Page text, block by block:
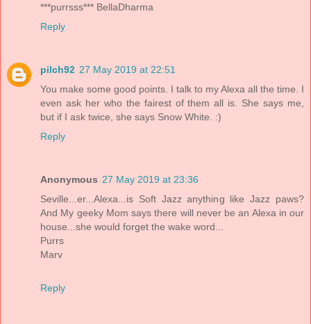
***purrsss*** BellaDharma
Reply
pilch92 27 May 2019 at 22:51
You make some good points. I talk to my Alexa all the time. I
even ask her who the fairest of them all is. She says me,
but if I ask twice, she says Snow White. :)
Reply
Anonymous 27 May 2019 at 23:36
Seville...er...Alexa...is Soft Jazz anything like Jazz paws?
And My geeky Mom says there will never be an Alexa in our
house...she would forget the wake word...
Purrs
Marv
Reply